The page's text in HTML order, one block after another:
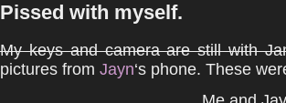
Pissed with myself.
My keys and camera are still with
pictures from Jayn‘s phone. These